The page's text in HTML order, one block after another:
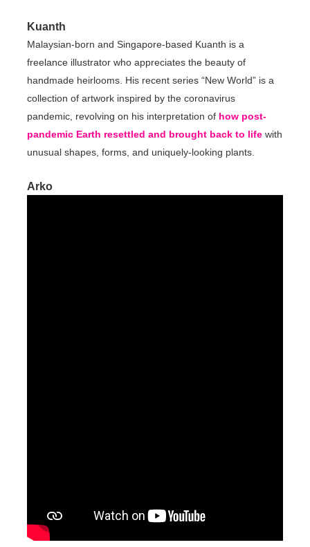
Kuanth
Malaysian-born and Singapore-based Kuanth is a
freelance illustrator who appreciates the beauty of
handmade heirlooms. His recent series “New World” is a
collection of artwork inspired by the coronavirus
pandemic, revolving on his interpretation of how post-
pandemic Earth resettled and brought back to life with
unusual shapes, forms, and uniquely-looking plants.
Arko